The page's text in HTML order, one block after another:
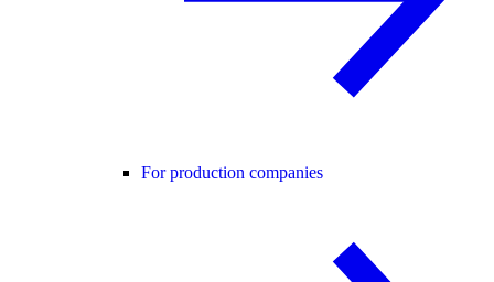
For production companies